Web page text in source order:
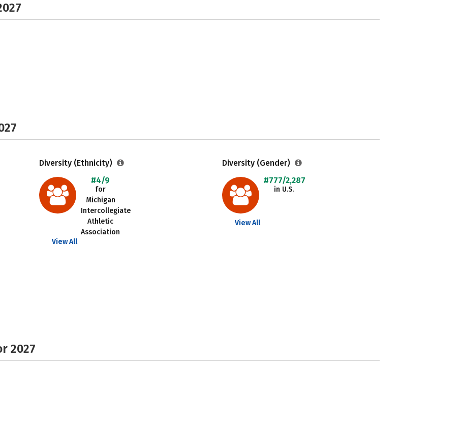
Diversity (Ethnicity)
#4/9
for
Michigan
Intercollegiate
Athletic
Association
View All
Diversity (Gender)
#777/2,287
in U.S.
View All
2027